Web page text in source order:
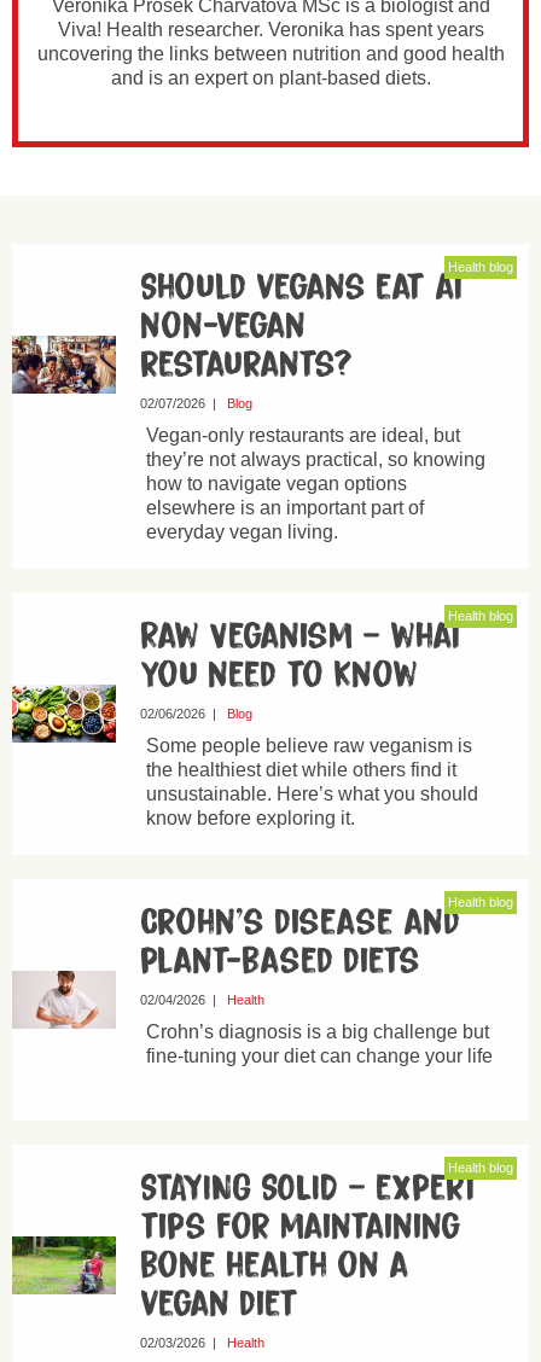
Veronika Prošek Charvátová MSc is a biologist and
Viva! Health researcher. Veronika has spent years
uncovering the links between nutrition and good health
and is an expert on plant-based diets.
Health blog
Should vegans eat at
non-vegan
restaurants?
02/07/2026| Blog
Vegan-only restaurants are ideal, but
they’re not always practical, so knowing
how to navigate vegan options
elsewhere is an important part of
everyday vegan living.
Health blog
Raw Veganism – what
you need to know
02/06/2026| Blog
Some people believe raw veganism is
the healthiest diet while others find it
unsustainable. Here’s what you should
know before exploring it.
Health blog
Crohn’s disease and
plant-based diets
02/04/2026| Health
Crohn’s diagnosis is a big challenge but
fine-tuning your diet can change your life
Health blog
STAYING SOLID – expert
tips for maintaining
bone health on a
vegan diet
02/03/2026| Health